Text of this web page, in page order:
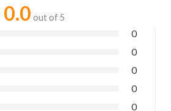
0.0 out of 5
0
0
0
0
0